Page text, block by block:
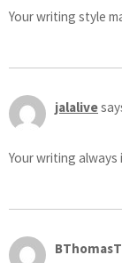
Your writing style
jalalive
Your writing always